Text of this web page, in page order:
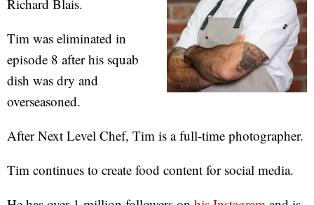
Richard Blais.
Tim was eliminated in
episode 8 after his squab
dish was dry and
overseasoned.
After Next Level Chef, Tim is a full-time photographer.
Tim continues to create food content for social media.